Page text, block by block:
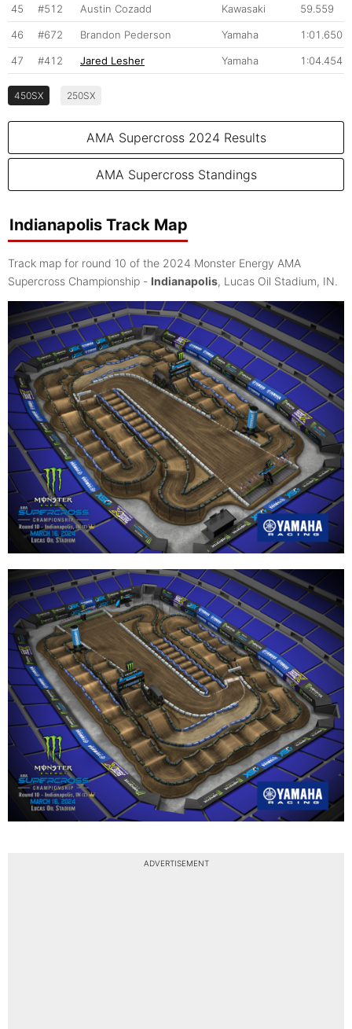
45 #512 Austin Cozadd Kawasaki 59.559
46 #672 Brandon Pederson Yamaha 1:01.650
47 #412 Jared Lesher Yamaha 1:04.454
450SX 250SX
AMA Supercross 2024 Results
AMA Supercross Standings
Indianapolis Track Map
Track map for round 10 of the 2024 Monster Energy AMA
Supercross Championship - Indianapolis, Lucas Oil Stadium, IN.
ADVERTISEMENT